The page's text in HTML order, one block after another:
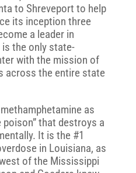
to Shreveport to help
its inception three
a leader in
the only state-
with the mission of
across the entire state
as
poison” that destroys a
It is the #1
in Louisiana, as
of the Mississippi